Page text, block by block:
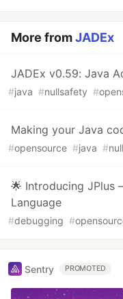
More fromJADEx
JADEx v0.59: Java
#java #nullsafety #
Making your Java
#opensource #java #
🌟 Introducing JPlus
Language
#debugging #
Sentry PROMOTED